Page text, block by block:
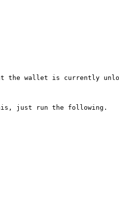
the wallet is currently
just run the following.